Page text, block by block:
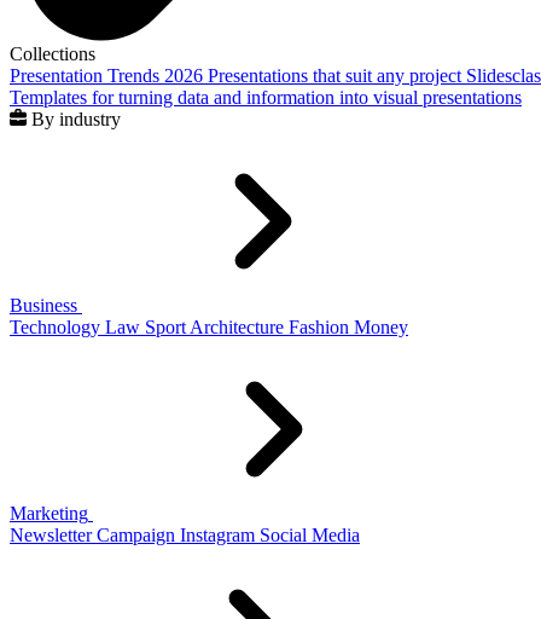
Collections
Presentation Trends 2026 Presentations that suit any project
Templates for turning data and information into visual presentations
By industry
Business
Technology Law Sport Architecture Fashion Money
Marketing
Newsletter Campaign Instagram Social Media